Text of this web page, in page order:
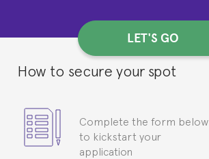
LET'S GO
How to secure your spot
Complete the form below
to kickstart your
application